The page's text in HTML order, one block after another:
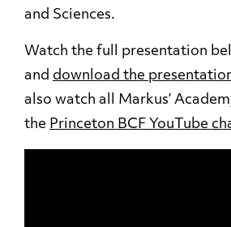
and Sciences.
Watch the full presentation
and download the
also watch all Markus’
the Princeton BCF YouTube